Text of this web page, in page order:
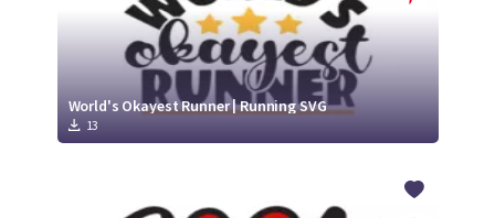
World's Okayest Runner | Running SVG
13